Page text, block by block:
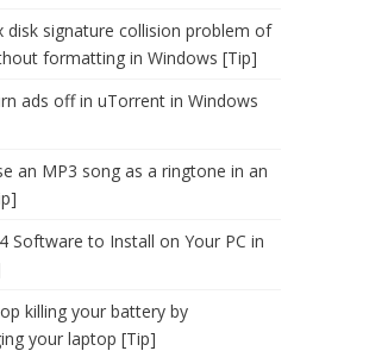
disk signature collision problem of
formatting in Windows [Tip]
ads off in uTorrent in Windows
an MP3 song as a ringtone in an
Software to Install on Your PC in
killing your battery by
your laptop [Tip]